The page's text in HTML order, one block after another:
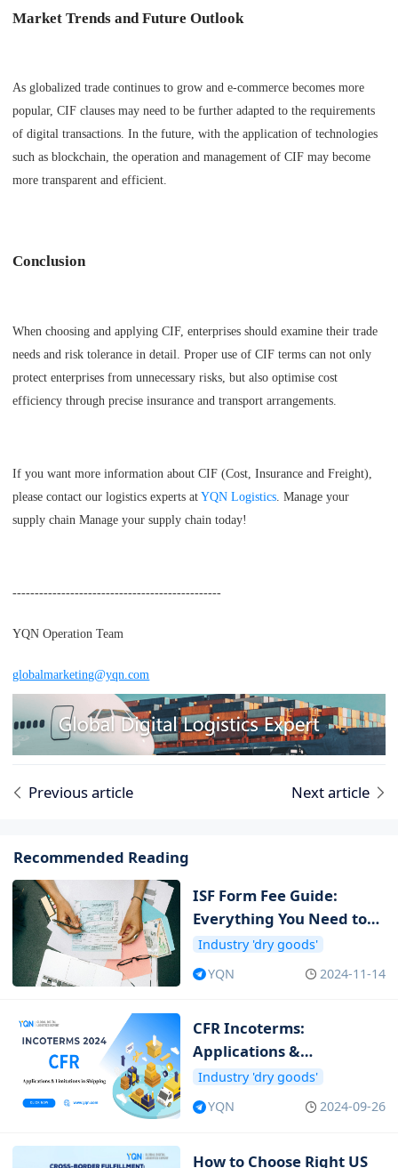
Market Trends and Future Outlook
As globalized trade continues to grow and e-commerce becomes more
popular, CIF clauses may need to be further adapted to the requirements
of digital transactions. In the future, with the application of technologies
such as blockchain, the operation and management of CIF may become
more transparent and efficient.
Conclusion
When choosing and applying CIF, enterprises should examine their trade
needs and risk tolerance in detail. Proper use of CIF terms can not only
protect enterprises from unnecessary risks, but also optimise cost
efficiency through precise insurance and transport arrangements.
If you want more information about CIF (Cost, Insurance and Freight),
please contact our logistics experts atYQN Logistics . Manage your
supply chain Manage your supply chain today!
-----------------------------------------------
YQN Operation Team
globalmarketing@yqn.com
Previous article Next article
Recommended Reading
ISF Form Fee Guide:
Everything You Need to
Know about ISF Cost
Industry 'dry goods'
YQN
2024-11-14
CFR Incoterms:
Applications &
Limitations in Shipping
Industry 'dry goods'
YQN
2024-09-26
How to Choose Right US